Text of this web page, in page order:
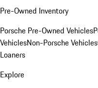
Pre-Owned Inventory
Porsche Pre-Owned Vehicles
VehiclesNon-Porsche Vehicles
Loaners
Explore